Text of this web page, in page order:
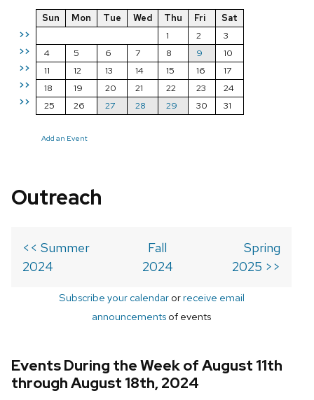
>>
>>
>>
>>
>>
Sun Mon Tue Wed Thu Fri
Sat
1
2
3
4
5 6 7 8 9
10
11
12 13 14 15 16
17
18
19 20 21 22 23
24
25
26 27 28 29 30 31
Add an Event
Outreach
<< Summer
2024
Fall
2024
Spring
2025 >>
Subscribe your calendarorreceive email
announcements of events
Events During the Week of August 11th
through August 18th, 2024